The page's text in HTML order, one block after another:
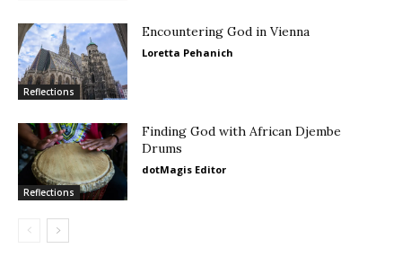
Reflections
Encountering God in Vienna
Loretta Pehanich
Reflections
Finding God with African Djembe
Drums
dotMagis Editor